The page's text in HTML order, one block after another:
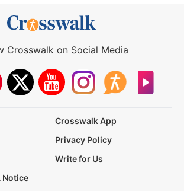
Crosswalk on Social Media
Crosswalk App
Privacy Policy
Write for Us
Notice